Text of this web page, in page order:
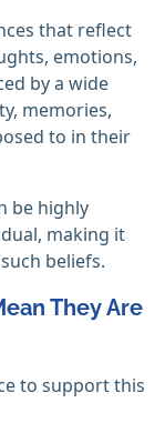
that reflect
emotions,
by a wide
memories,
to in their
be highly
making it
beliefs.
They Are
to support this